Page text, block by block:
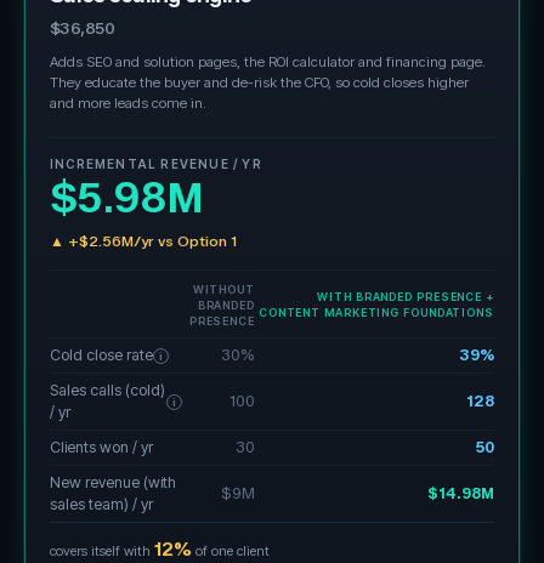
$36,850
Adds SEO and solution pages, the ROI calculator and financing page.
They educate the buyer and de-risk the CFO, so cold closes higher
and more leads come in.
INCREMENTAL REVENUE / YR
$5.98M
▲ +$2.56M/yr vs Option 1
WITHOUT
BRANDED
PRESENCE
WITH BRANDED PRESENCE +
CONTENT MARKETING FOUNDATIONS
Cold close rate i 30%
39%
Sales calls (cold)
/ yr
i 100 128
Clients won / yr 30
50
New revenue (with
sales team) / yr
$9M $14.98M
covers itself with 12% of one client